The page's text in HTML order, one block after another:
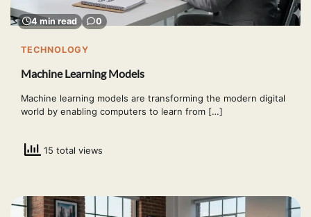
4 min read 0
TECHNOLOGY
Machine Learning Models
Machine learning models are transforming the modern digital
world by enabling computers to learn from […]
15 total views